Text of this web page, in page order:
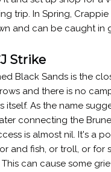
trip. In Spring,
and can be caught in
Strike
Black Sands is the
and there is no
itself. As the name
connecting the
is almost nil. It's a
and fish, or troll, or for
can cause some